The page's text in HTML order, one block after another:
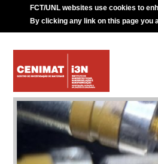
FCT/UNL websites use cookies to
By clicking any link on this page